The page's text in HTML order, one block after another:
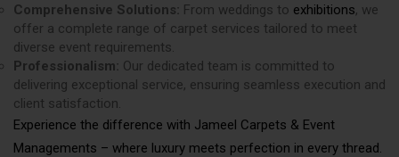
Comprehensive Solutions: From weddings to exhibitions, we
offer a complete range of carpet services tailored to meet
diverse event requirements.
Professionalism: Our dedicated team is committed to
delivering exceptional service, ensuring seamless execution and
client satisfaction.
Experience the difference with Jameel Carpets & Event
Managements – where luxury meets perfection in every thread.